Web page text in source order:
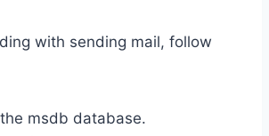
with sending mail, follow
msdb database.